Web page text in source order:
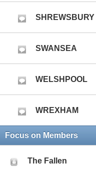
SHREWSBURY
SWANSEA
WELSHPOOL
WREXHAM
Focus on Members
The Fallen